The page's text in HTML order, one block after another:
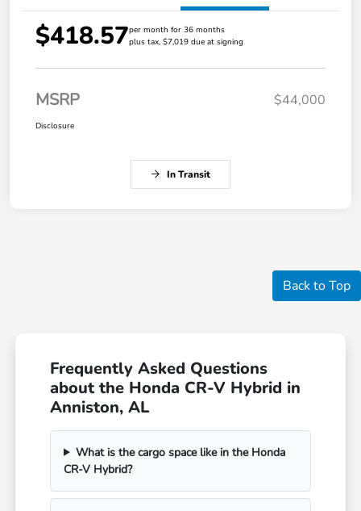
$418.57per month for 36 months
plus tax, $7,019 due at signing
MSRP $44,000
Disclosure
In Transit
Back to Top
Frequently Asked Questions
about the Honda CR-V Hybrid in
Anniston, AL
What is the cargo space like in the Honda
CR-V Hybrid?